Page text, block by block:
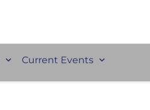
Current Events